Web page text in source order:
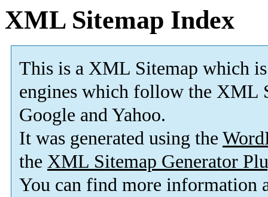
XML Sitemap Index
This is a XML Sitemap which is
engines which follow the XML
Google and Yahoo.
It was generated using the
the XML Sitemap Generator
You can find more information